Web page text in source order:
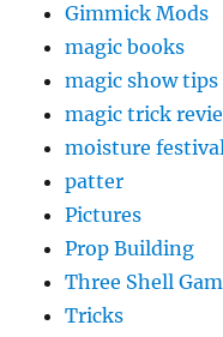
Gimmick Mods
magic books
magic show tips
magic trick
moisture
patter
Pictures
Prop Building
Three Shell
Tricks